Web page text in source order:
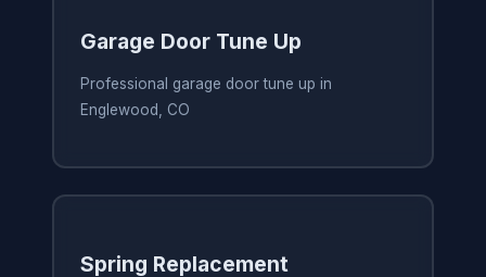
Garage Door Tune Up
Professional garage door tune up in
Englewood, CO
Spring Replacement